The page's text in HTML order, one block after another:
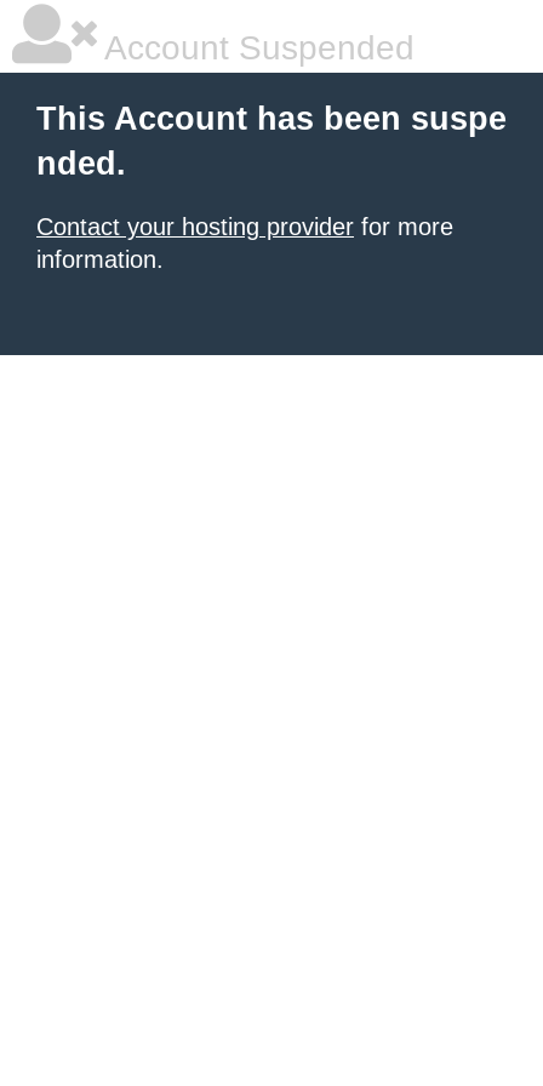
Account Suspended
This Account has been suspe
nded.
Contact your hosting provider for more
information.